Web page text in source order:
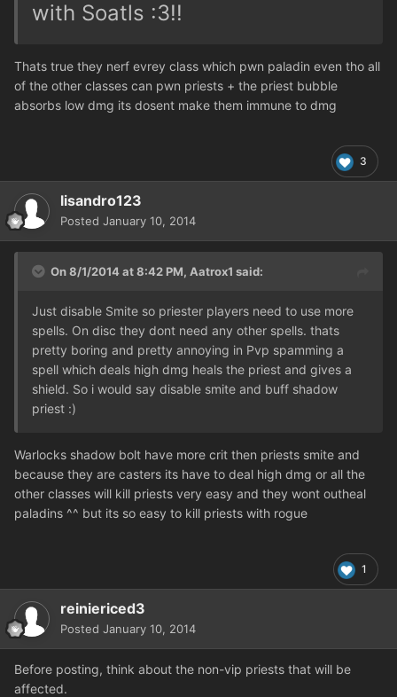
with Soatls :3!!
Thats true they nerf evrey class which pwn paladin even tho all
of the other classes can pwn priests + the priest bubble
absorbs low dmg its dosent make them immune to dmg
3
lisandro123
Posted January 10, 2014
On 8/1/2014 at 8:42 PM, Aatrox1 said:
Just disable Smite so priester players need to use more
spells. On disc they dont need any other spells. thats
pretty boring and pretty annoying in Pvp spamming a
spell which deals high dmg heals the priest and gives a
shield. So i would say disable smite and buff shadow
priest :)
Warlocks shadow bolt have more crit then priests smite and
because they are casters its have to deal high dmg or all the
other classes will kill priests very easy and they wont outheal
paladins ^^ but its so easy to kill priests with rogue
1
reiniericed3
Posted January 10, 2014
Before posting, think about the non-vip priests that will be
affected.